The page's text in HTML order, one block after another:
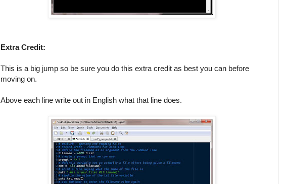
Extra Credit:
This is a big jump so be sure you do this extra credit as best you can before
moving on.
Above each line write out in English what that line does.